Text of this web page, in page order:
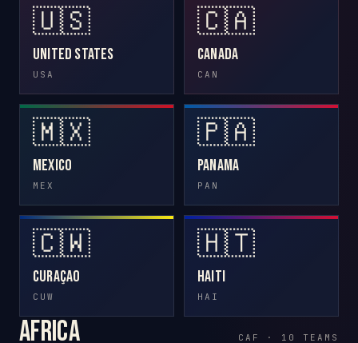
🇺🇸
United States
USA
🇨🇦
Canada
CAN
🇲🇽
Mexico
MEX
🇵🇦
Panama
PAN
🇨🇼
Curaçao
CUW
🇭🇹
Haiti
HAI
Africa CAF · 10 TEAMS